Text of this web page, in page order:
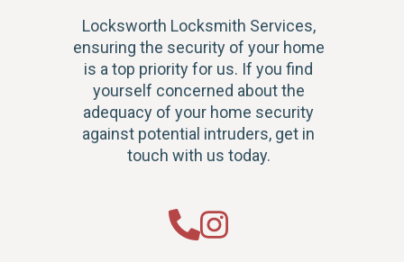
Locksworth Locksmith Services,
ensuring the security of your home
is a top priority for us. If you find
yourself concerned about the
adequacy of your home security
against potential intruders, get in
touch with us today.